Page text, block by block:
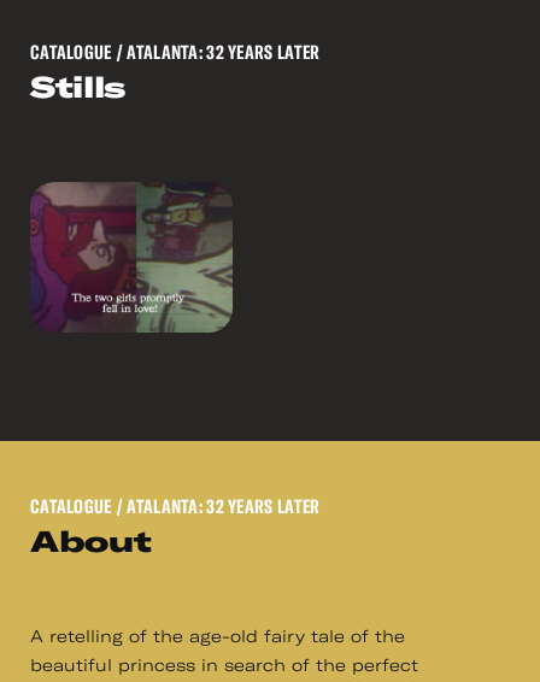
CATALOGUE / ATALANTA: 32 YEARS LATER
Stills
CATALOGUE / ATALANTA: 32 YEARS LATER
About
A retelling of the age-old fairy tale of the
beautiful princess in search of the perfect